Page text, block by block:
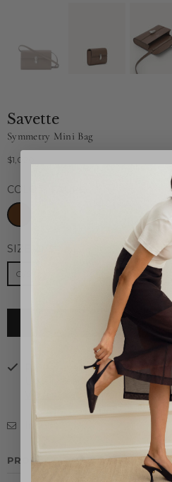
Savette
Symmetry Mini Bag
Regular
$1,020
COLOR:
SIZE:
O/S
ADD TO
Pickup available at
26B
Usually ready in 24 hours
View store information
Inquire
PRODUCT DETAILS